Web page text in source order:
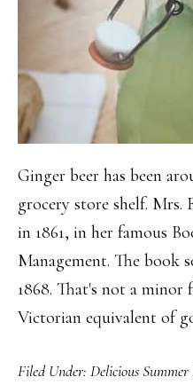
Ginger beer has been
grocery store shelf. Mrs.
in 1861, in her famous
Management. The book
1868. That's not a minor
Victorian equivalent of
Filed Under: Delicious Summer